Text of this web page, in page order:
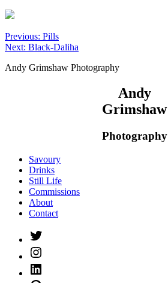
Post
navigation
Previous: Pills
Next: Black-Daliha
Andy Grimshaw Photography
Andy
Grimshaw
Photography
Savoury
Drinks
Still Life
Commissions
About
Contact